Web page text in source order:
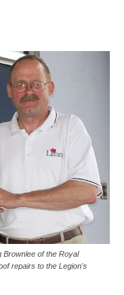
of the Royal
repairs to the Legion's